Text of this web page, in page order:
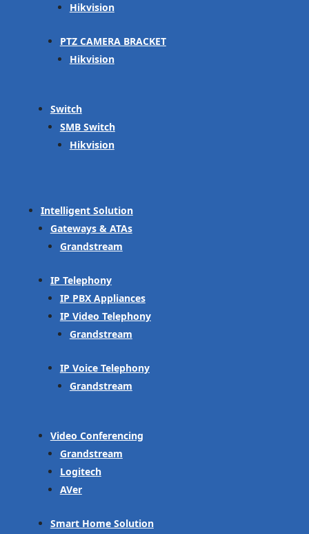
Hikvision
PTZ CAMERA BRACKET
Hikvision
Switch
SMB Switch
Hikvision
Intelligent Solution
Gateways & ATAs
Grandstream
IP Telephony
IP PBX Appliances
IP Video Telephony
Grandstream
IP Voice Telephony
Grandstream
Video Conferencing
Grandstream
Logitech
AVer
Smart Home Solution